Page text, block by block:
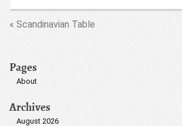
« Scandinavian Table
Pages
About
Archives
August 2026